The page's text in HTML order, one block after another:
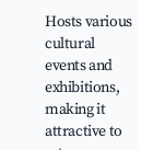
Hosts various
cultural
events and
exhibitions,
making it
attractive to